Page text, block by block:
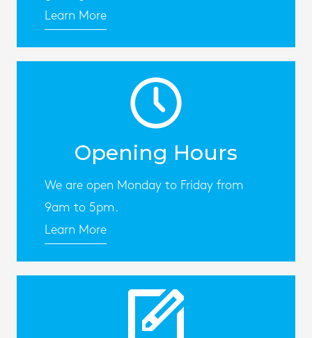
Learn More
Opening Hours
We are open Monday to Friday from
9am to 5pm.
Learn More